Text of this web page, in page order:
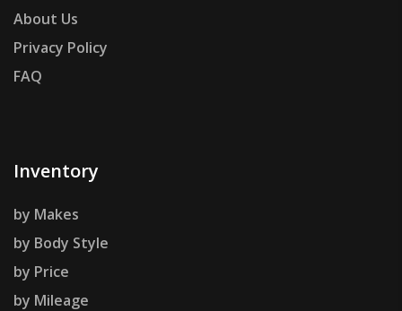
About Us
Privacy Policy
FAQ
Inventory
by Makes
by Body Style
by Price
by Mileage